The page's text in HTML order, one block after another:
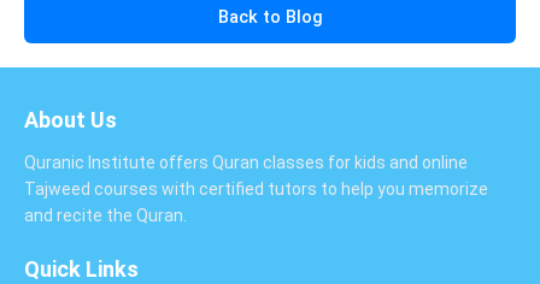
Back to Blog
About Us
Quranic Institute offers Quran classes for kids and online
Tajweed courses with certified tutors to help you memorize
and recite the Quran.
Quick Links